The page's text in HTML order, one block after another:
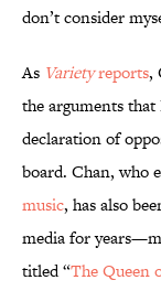
don’t consider
As Varietyreports,
the arguments that
declaration of
board. Chan, who
music, has also
media for
titled “The Queen